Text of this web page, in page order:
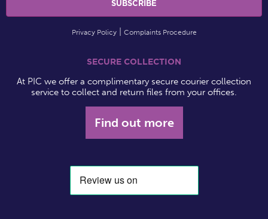
Privacy Policy Complaints Procedure
SECURE COLLECTION
At PIC we offer a complimentary secure courier collection
service to collect and return files from your offices.
Find out more